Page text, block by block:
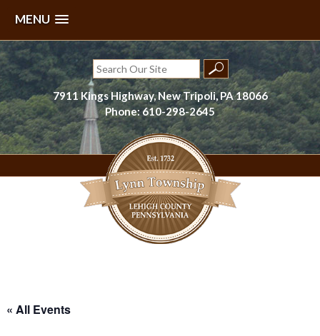
MENU
Skip
to
content
Search
for:
7911 Kings Highway, New Tripoli, PA 18066
Phone: 610-298-2645
« All Events